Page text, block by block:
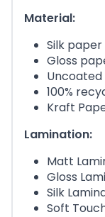
Material:
Silk
Gloss
100%
Kraft
Lamination:
Matt
Gloss
Silk
Soft